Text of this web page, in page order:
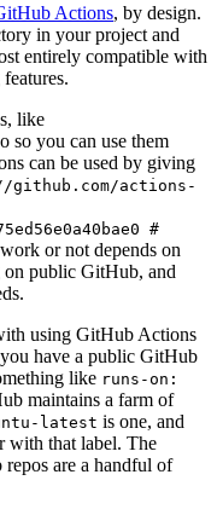
Actions, by design.
in your project and
entirely compatible with
like
so you can use them
can be used by giving
actions-
#
or not depends on
on public GitHub, and
using GitHub Actions
have a public GitHub
like runs-on:
maintains a farm of
latest is one, and
with that label. The
are a handful of